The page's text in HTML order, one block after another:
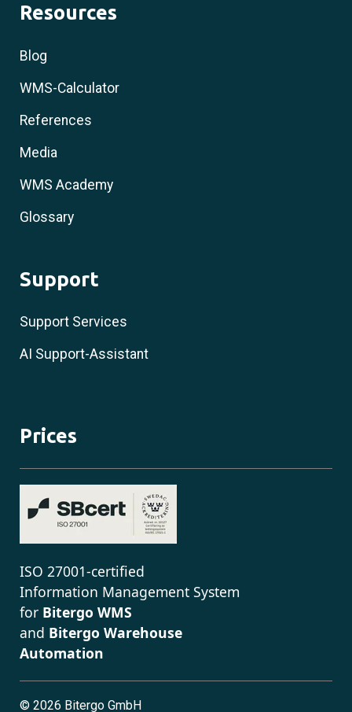
Resources
Blog
WMS-Calculator
References
Media
WMS Academy
Glossary
Support
Support Services
AI Support-Assistant
Prices
ISO 27001-certified
Information Management System
for Bitergo WMS
and Bitergo Warehouse
Automation
© 2026 Bitergo GmbH